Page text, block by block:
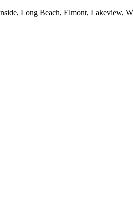
Long Beach, Elmont, Lakeview,